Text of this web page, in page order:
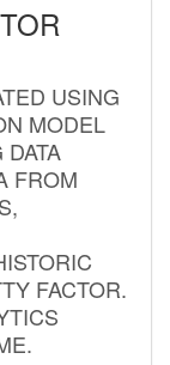
USING
MODEL
FROM
FACTOR.